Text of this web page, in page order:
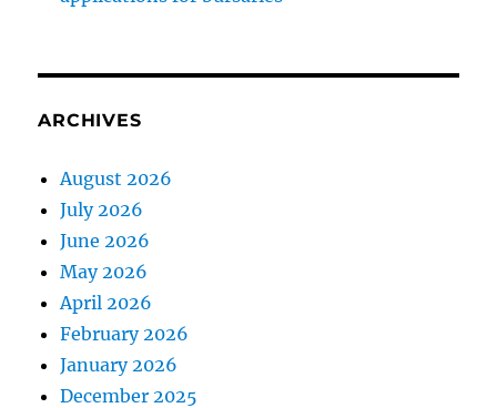
ARCHIVES
August 2026
July 2026
June 2026
May 2026
April 2026
February 2026
January 2026
December 2025